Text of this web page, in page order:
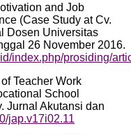
and Job
(Case Study at Cv.
Dosen Universitas
26 November 2016.
index.php/prosiding/
Teacher Work
School
Jurnal Akutansi dan
jap.v17i02.11